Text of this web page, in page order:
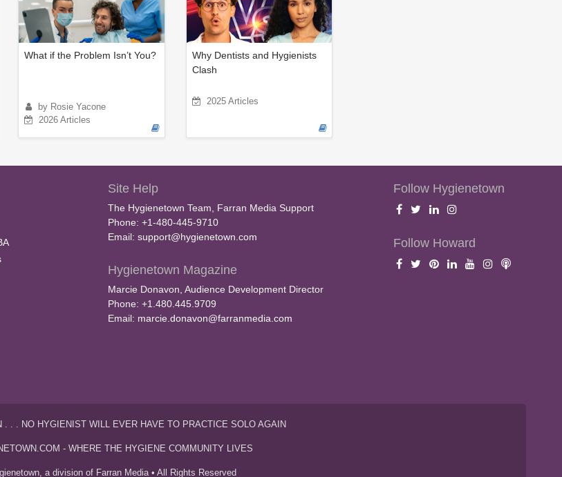
What if the Problem Isn’t You?
by Rosie Yacone
2026 Articles
Why Dentists and Hygienists
Clash
2025 Articles
Site Help
The Hygienetown Team, Farran Media Support
Phone: +1-480-445-9710
Email: support@hygienetown.com
Hygienetown Magazine
Marcie Donavon, Audience Development Director
Phone: +1.480.445.9709
Email: marcie.donavon@farranmedia.com
Follow Hygienetown
Follow Howard
. . . NO HYGIENIST WILL EVER HAVE TO PRACTICE SOLO AGAIN
- WHERE THE HYGIENE COMMUNITY LIVES
a division of Farran Media • All Rights Reserved